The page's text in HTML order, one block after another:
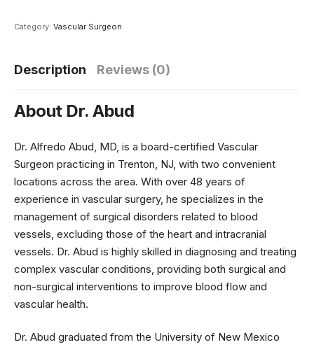
Category: Vascular Surgeon
Description Reviews (0)
About Dr. Abud
Dr. Alfredo Abud, MD, is a board-certified Vascular
Surgeon practicing in Trenton, NJ, with two convenient
locations across the area. With over 48 years of
experience in vascular surgery, he specializes in the
management of surgical disorders related to blood
vessels, excluding those of the heart and intracranial
vessels. Dr. Abud is highly skilled in diagnosing and treating
complex vascular conditions, providing both surgical and
non-surgical interventions to improve blood flow and
vascular health.
Dr. Abud graduated from the University of New Mexico